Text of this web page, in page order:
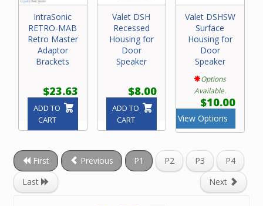
IntraSonic
RETRO-MAB
Retro Master
Adaptor
Brackets
$23.63
ADD TO
CART
Valet DSH
Recessed
Housing for
Door
Speaker
$8.00
ADD TO
CART
Valet DSHSW
Surface
Housing for
Door
Speaker
Options
Available.
$10.00
View Options
First Previous P1 P2 P3
P4
Next
Last